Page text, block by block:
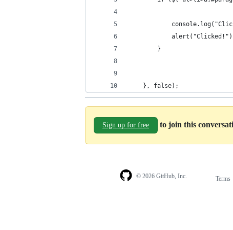
        }
    }, false);
Sign up for free to join this
© 2026 GitHub, Inc. Terms